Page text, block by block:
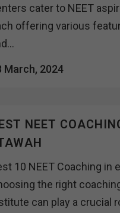
cater to NEET
offering various
March, 2024
NEET
10 NEET Coaching in
the right
can play a crucial